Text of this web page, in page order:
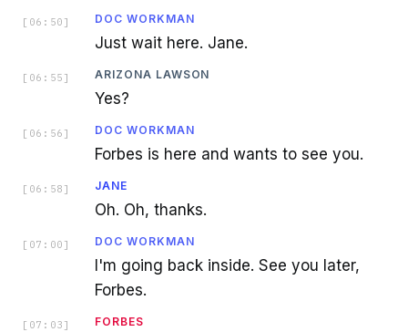
[ 06:50 ] DOC WORKMAN
Just wait here. Jane.
[ 06:55 ] ARIZONA LAWSON
Yes?
[ 06:56 ] DOC WORKMAN
Forbes is here and wants to see you.
[ 06:58 ] JANE
Oh. Oh, thanks.
[ 07:00 ] DOC WORKMAN
I'm going back inside. See you later,
Forbes.
[ 07:03 ] FORBES